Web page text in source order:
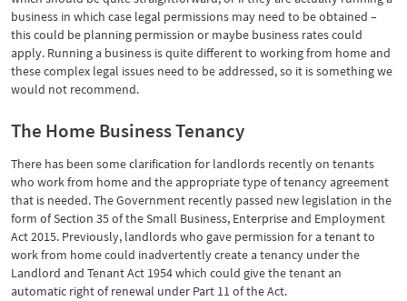
business in which case legal permissions may need to be obtained –
this could be planning permission or maybe business rates could
apply. Running a business is quite different to working from home and
these complex legal issues need to be addressed, so it is something we
would not recommend.
The Home Business Tenancy
There has been some clarification for landlords recently on tenants
who work from home and the appropriate type of tenancy agreement
that is needed. The Government recently passed new legislation in the
form of Section 35 of the Small Business, Enterprise and Employment
Act 2015. Previously, landlords who gave permission for a tenant to
work from home could inadvertently create a tenancy under the
Landlord and Tenant Act 1954 which could give the tenant an
automatic right of renewal under Part 11 of the Act.